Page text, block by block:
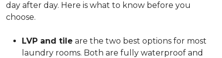
day after day. Here is what to know before you
choose.
LVP and tile are the two best options for most
laundry rooms. Both are fully waterproof and